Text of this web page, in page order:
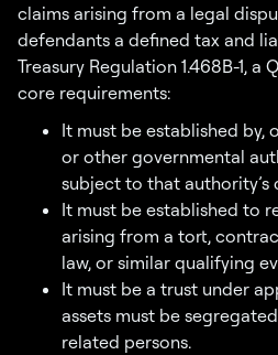
claims arising from a legal
defendants a defined tax and
Treasury Regulation 1.468B-1, a
core requirements:
It must be established by,
or other governmental
subject to that
It must be established to
arising from a tort,
law, or similar qualifying
It must be a trust under
assets must be
related persons.